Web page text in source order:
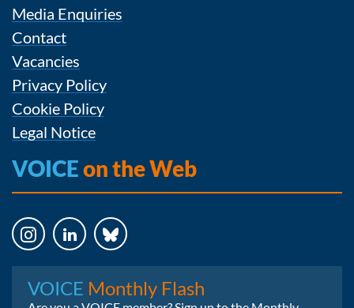
Media Enquiries
Contact
Vacancies
Privacy Policy
Cookie Policy
Legal Notice
VOICEon the Web
VOICE Monthly Flash